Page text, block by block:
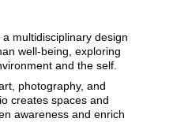
multidisciplinary design
well-being, exploring
and the self.
photography, and
creates spaces and
awareness and enrich